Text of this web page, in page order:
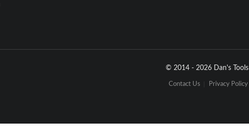
© 2014 - 2026 Dan's Tools
Contact Us Privacy Policy